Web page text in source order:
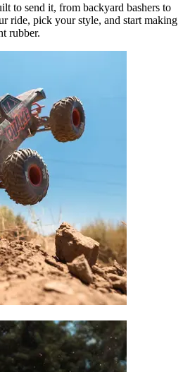
to send it, from backyard bashers to
ride, pick your style, and start making
rubber.